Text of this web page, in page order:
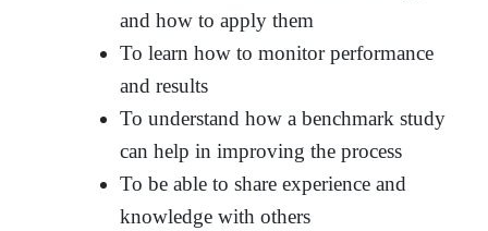
and how to apply them
To learn how to monitor performance
and results
To understand how a benchmark study
can help in improving the process
To be able to share experience and
knowledge with others